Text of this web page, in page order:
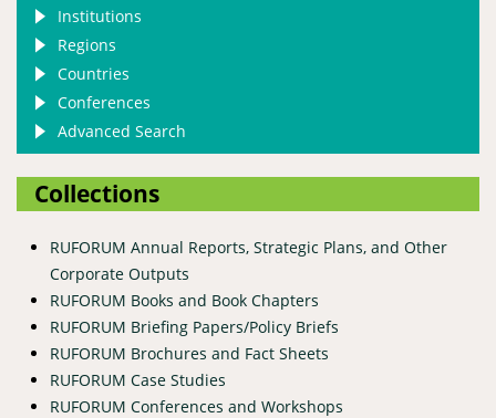
Institutions
Regions
Countries
Conferences
Advanced Search
Collections
RUFORUM Annual Reports, Strategic Plans, and Other
Corporate Outputs
RUFORUM Books and Book Chapters
RUFORUM Briefing Papers/Policy Briefs
RUFORUM Brochures and Fact Sheets
RUFORUM Case Studies
RUFORUM Conferences and Workshops